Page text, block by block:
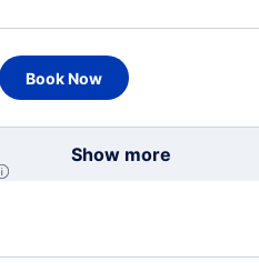
Book Now
Show more